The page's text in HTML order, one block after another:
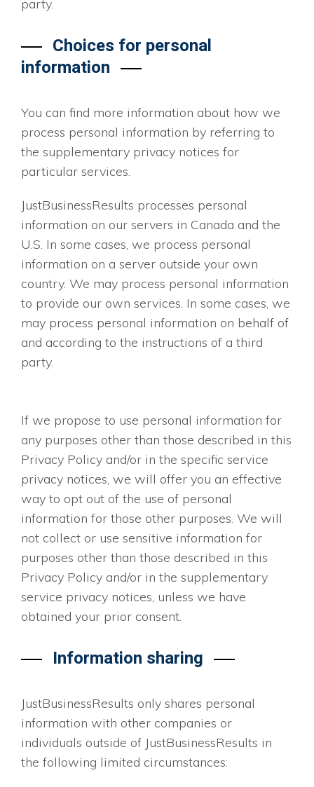
party.
Choices for personal
information
You can find more information about how we
process personal information by referring to
the supplementary privacy notices for
particular services.
JustBusinessResults processes personal
information on our servers in Canada and the
U.S. In some cases, we process personal
information on a server outside your own
country. We may process personal information
to provide our own services. In some cases, we
may process personal information on behalf of
and according to the instructions of a third
party.
If we propose to use personal information for
any purposes other than those described in this
Privacy Policy and/or in the specific service
privacy notices, we will offer you an effective
way to opt out of the use of personal
information for those other purposes. We will
not collect or use sensitive information for
purposes other than those described in this
Privacy Policy and/or in the supplementary
service privacy notices, unless we have
obtained your prior consent.
Information sharing
JustBusinessResults only shares personal
information with other companies or
individuals outside of JustBusinessResults in
the following limited circumstances: